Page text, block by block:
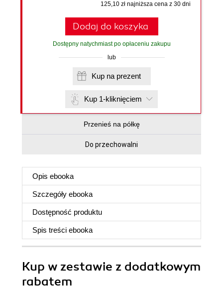
125,10 zł najniższa cena z 30 dni
Dodaj do koszyka
Dostępny natychmiast po opłaceniu zakupu
lub
Kup na prezent
Kup 1-kliknięciem
Przenieś na półkę
Do przechowalni
Opis ebooka
Szczegóły ebooka
Dostępność produktu
Spis treści ebooka
Kup w zestawie z dodatkowym
rabatem